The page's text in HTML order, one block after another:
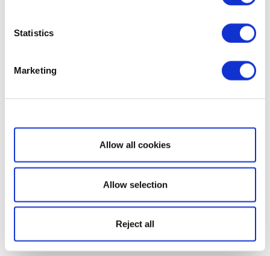
Statistics
Marketing
Show details
Allow all cookies
Allow selection
Reject all